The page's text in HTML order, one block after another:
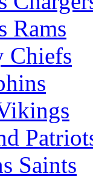
Rams
Chiefs
Saints